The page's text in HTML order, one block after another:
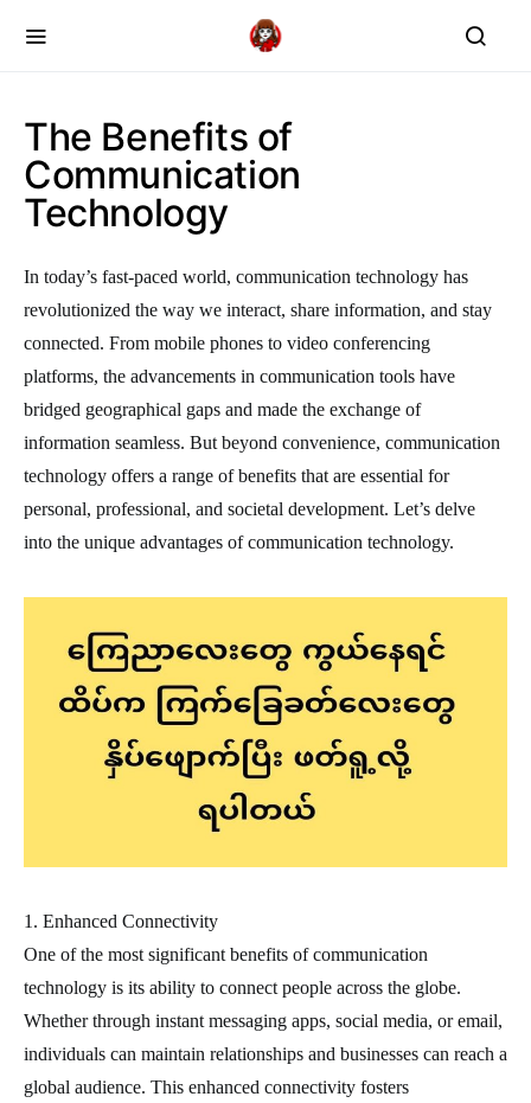
The Benefits of
Communication
Technology
In today’s fast-paced world, communication technology has
revolutionized the way we interact, share information, and stay
connected. From mobile phones to video conferencing
platforms, the advancements in communication tools have
bridged geographical gaps and made the exchange of
information seamless. But beyond convenience, communication
technology offers a range of benefits that are essential for
personal, professional, and societal development. Let’s delve
into the unique advantages of communication technology.
1. Enhanced Connectivity
One of the most significant benefits of communication
technology is its ability to connect people across the globe.
Whether through instant messaging apps, social media, or email,
individuals can maintain relationships and businesses can reach a
global audience. This enhanced connectivity fosters